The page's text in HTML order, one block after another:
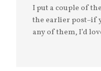
I put a couple of
the earlier post–if
any of them, I’d